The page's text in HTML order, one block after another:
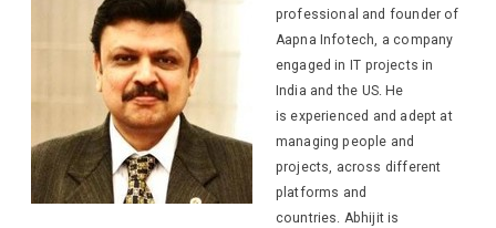
professional and founder of
Aapna Infotech, a company
engaged in IT projects in
India and the US. He
is experienced and adept at
managing people and
projects, across different
platforms and
countries. Abhijit is